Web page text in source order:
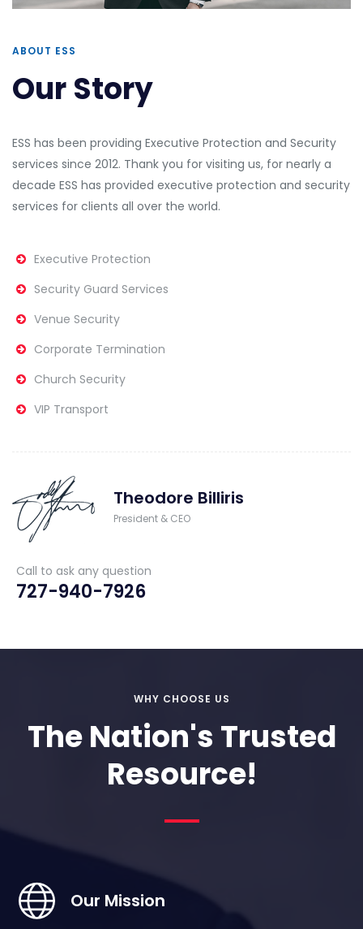
ABOUT ESS
Our Story
ESS has been providing Executive Protection and Security
services since 2012. Thank you for visiting us, for nearly a
decade ESS has provided executive protection and security
services for clients all over the world.
Executive Protection
Security Guard Services
Venue Security
Corporate Termination
Church Security
VIP Transport
Theodore Billiris
President & CEO
Call to ask any question
727-940-7926
WHY CHOOSE US
The Nation's Trusted
Resource!
Our Mission